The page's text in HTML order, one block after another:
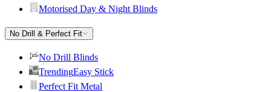
Motorised Day & Night Blinds
No Drill & Perfect Fit
No Drill Blinds
TrendingEasy Stick
Perfect Fit Metal